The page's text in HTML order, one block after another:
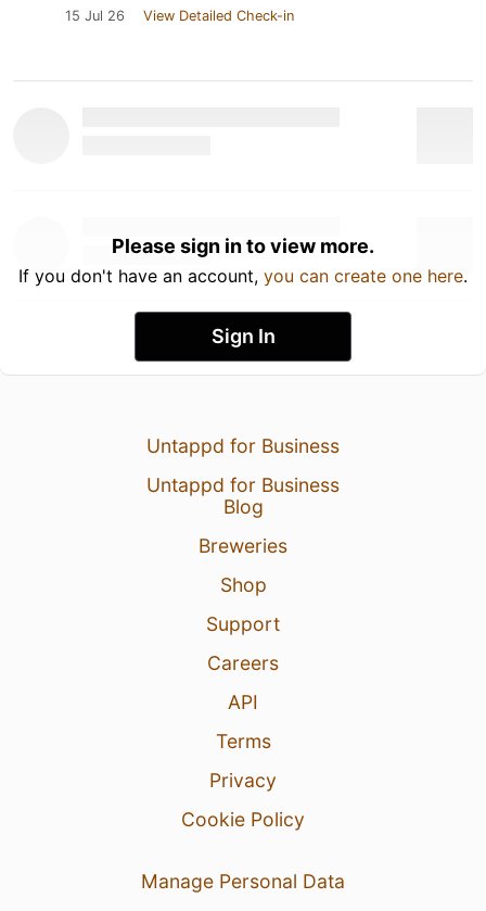
15 Jul 26 View Detailed Check-in
Please sign in to view more.
If you don't have an account, you can create one here.
Sign In
Untappd for Business
Untappd for Business
Blog
Breweries
Shop
Support
Careers
API
Terms
Privacy
Cookie Policy
Manage Personal Data